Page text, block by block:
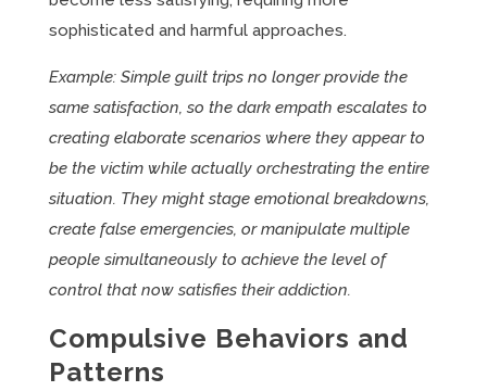
sophisticated and harmful approaches.
Example: Simple guilt trips no longer provide the
same satisfaction, so the dark empath escalates to
creating elaborate scenarios where they appear to
be the victim while actually orchestrating the entire
situation. They might stage emotional breakdowns,
create false emergencies, or manipulate multiple
people simultaneously to achieve the level of
control that now satisfies their addiction.
Compulsive Behaviors and
Patterns